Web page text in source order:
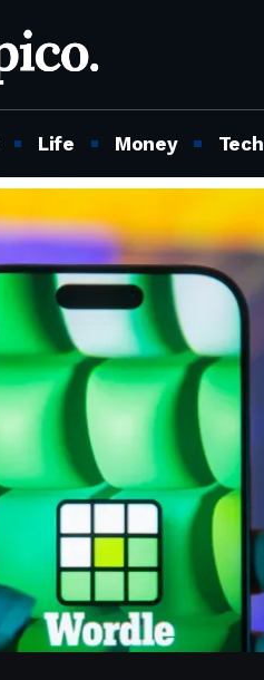
Life Money Tech